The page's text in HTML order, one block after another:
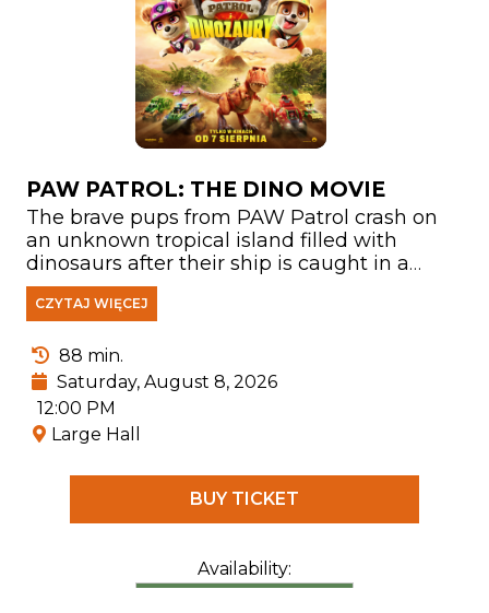
PAW PATROL: THE DINO MOVIE
The brave pups from PAW Patrol crash on
an unknown tropical island filled with
dinosaurs after their ship is caught in a
storm. There, they meet Rex—a puppy who
has been stranded on the island for years
everything related to prehistoric creatures.
CZYTAJ WIĘCEJ
88 min.
Saturday, August 8, 2026
12:00 PM
Large Hall
BUY TICKET
Availability: